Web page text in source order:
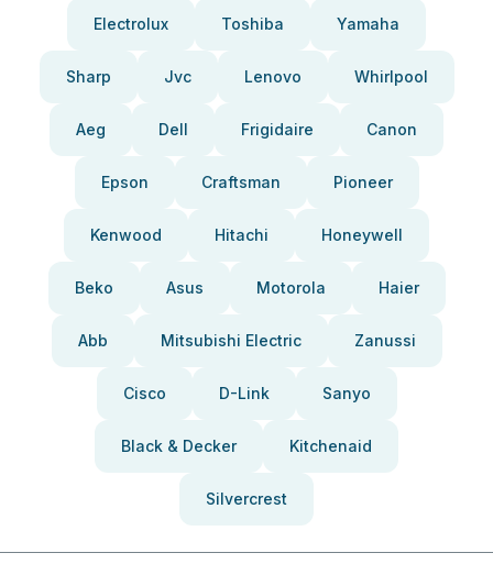
Electrolux Toshiba Yamaha
Sharp Jvc Lenovo Whirlpool
Aeg Dell Frigidaire Canon
Epson Craftsman Pioneer
Kenwood Hitachi Honeywell
Beko Asus Motorola Haier
Abb Mitsubishi Electric Zanussi
Cisco D-Link Sanyo
Black & Decker Kitchenaid
Silvercrest